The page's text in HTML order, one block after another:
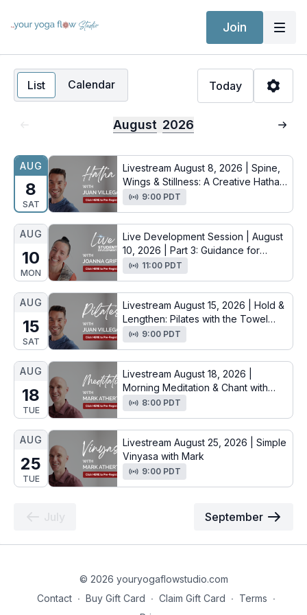
Join
List Calendar
August 2026
Today
AUG
8
SAT
Livestream August 8, 2026 | Spine,
Wings & Stillness: A Creative Hatha
Flow with Juan
9:00 PDT
AUG
10
MON
Live Development Session | August
10, 2026 | Part 3: Guidance for
Aspiring Yoga Teachers with
Joanna
11:00 PDT
AUG
15
SAT
Livestream August 15, 2026 | Hold &
Lengthen: Pilates with the Towel
with Juan
9:00 PDT
AUG
18
TUE
Livestream August 18, 2026 |
Morning Meditation & Chant with
Mark8:00 PDT
AUG
25
TUE
Livestream August 25, 2026 | Simple
Vinyasa with Mark
9:00 PDT
July September
© 2026 youryogaflowstudio.com
Contact ∙ Buy Gift Card ∙ Claim Gift Card ∙ Terms ∙